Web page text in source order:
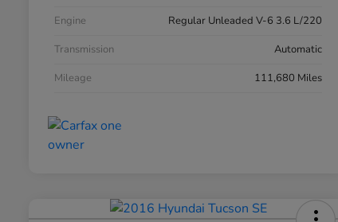
Engine
Regular Unleaded V-6 3.6 L/220
Transmission
Automatic
Mileage
111,680 Miles